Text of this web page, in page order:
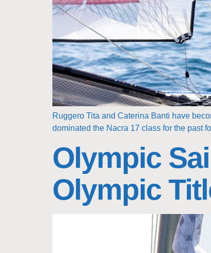
Ruggero Tita and Caterina Banti have
dominated the Nacra 17 class for the past
Olympic
Olympic